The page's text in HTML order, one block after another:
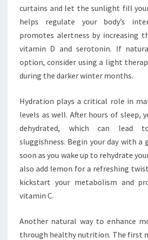
curtains and let the sunlight fill
helps regulate your body’s
promotes alertness by increasing
vitamin D and serotonin. If
option, consider using a light
during the darker winter months.
Hydration plays a critical role in
levels as well. After hours of sleep,
dehydrated, which can lead
sluggishness. Begin your day with a
soon as you wake up to rehydrate
also add lemon for a refreshing
kickstart your metabolism and
vitamin C.
Another natural way to enhance
through healthy nutrition. The first